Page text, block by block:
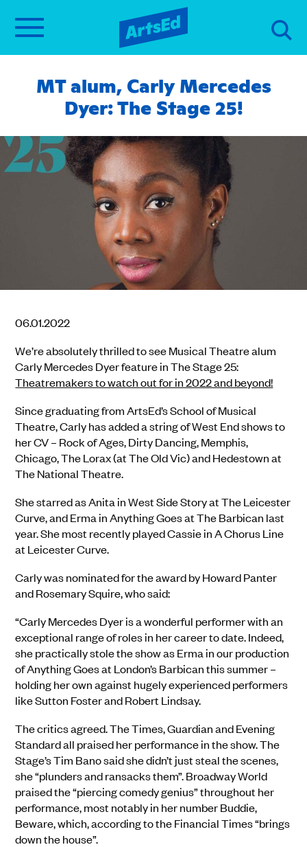
MT alum, Carly Mercedes
Dyer: The Stage 25!
06.01.2022
We’re absolutely thrilled to see Musical Theatre alum
Carly Mercedes Dyer feature in The Stage 25:
Theatremakers to watch out for in 2022 and beyond!
Since graduating from ArtsEd’s School of Musical
Theatre, Carly has added a string of West End shows to
her CV – Rock of Ages, Dirty Dancing, Memphis,
Chicago, The Lorax (at The Old Vic) and Hedestown at
The National Theatre.
She starred as Anita in West Side Story at The Leicester
Curve, and Erma in Anything Goes at The Barbican last
year. She most recently played Cassie in A Chorus Line
at Leicester Curve.
Carly was nominated for the award by Howard Panter
and Rosemary Squire, who said:
“Carly Mercedes Dyer is a wonderful performer with an
exceptional range of roles in her career to date. Indeed,
she practically stole the show as Erma in our production
of Anything Goes at London’s Barbican this summer –
holding her own against hugely experienced performers
like Sutton Foster and Robert Lindsay.
The critics agreed. The Times, Guardian and Evening
Standard all praised her performance in the show. The
Stage’s Tim Bano said she didn’t just steal the scenes,
she “plunders and ransacks them”. Broadway World
praised the “piercing comedy genius” throughout her
performance, most notably in her number Buddie,
Beware, which, according to the Financial Times “brings
down the house”.